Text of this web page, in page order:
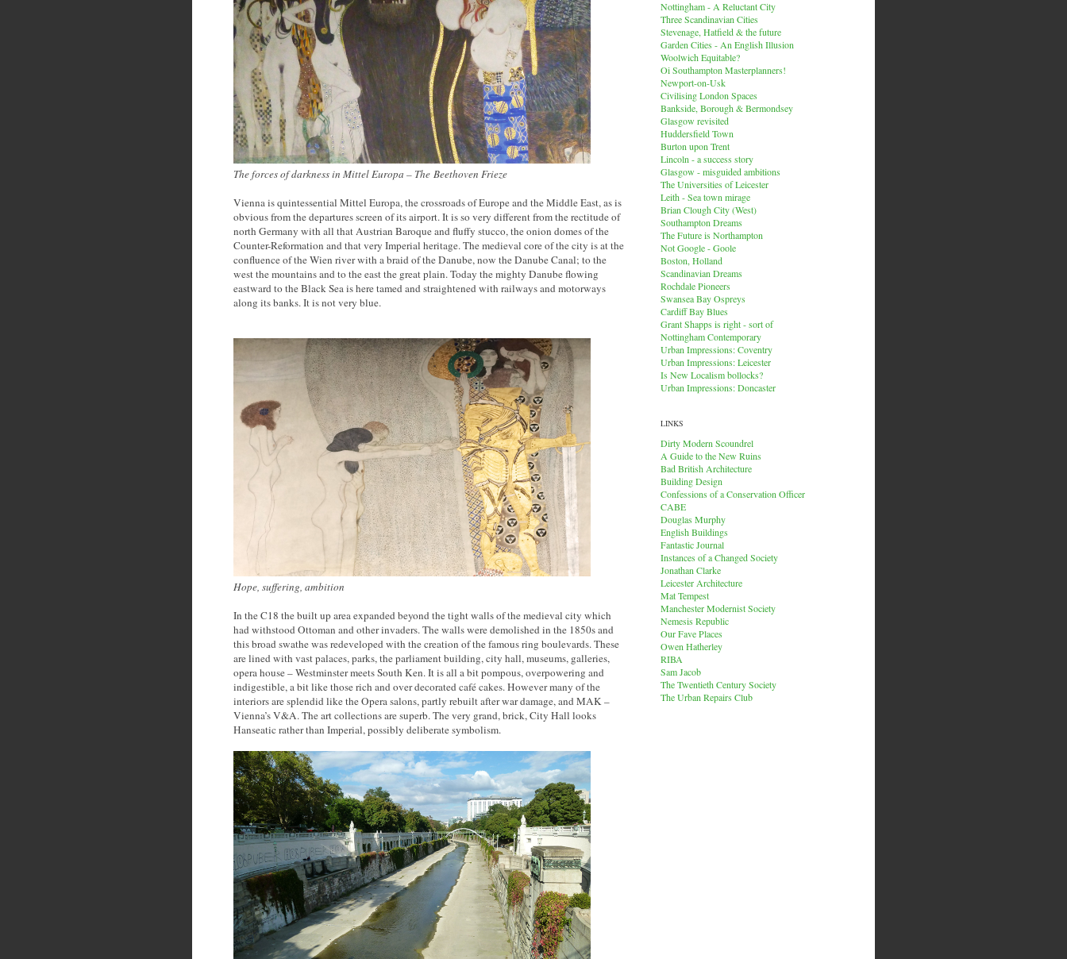
The forces of darkness in Mittel Europa – The Beethoven Frieze
Vienna is quintessential Mittel Europa, the crossroads of Europe and the Middle East, as is
obvious from the departures screen of its airport. It is so very different from the rectitude of
north Germany with all that Austrian Baroque and fluffy stucco, the onion domes of the
Counter-Reformation and that very Imperial heritage. The medieval core of the city is at the
confluence of the Wien river with a braid of the Danube, now the Danube Canal; to the
west the mountains and to the east the great plain. Today the mighty Danube flowing
eastward to the Black Sea is here tamed and straightened with railways and motorways
along its banks. It is not very blue.
Hope, suffering, ambition
In the C18 the built up area expanded beyond the tight walls of the medieval city which
had withstood Ottoman and other invaders. The walls were demolished in the 1850s and
this broad swathe was redeveloped with the creation of the famous ring boulevards. These
are lined with vast palaces, parks, the parliament building, city hall, museums, galleries,
opera house – Westminster meets South Ken. It is all a bit pompous, overpowering and
indigestible, a bit like those rich and over decorated café cakes. However many of the
interiors are splendid like the Opera salons, partly rebuilt after war damage, and MAK –
Vienna’s V&A. The art collections are superb. The very grand, brick, City Hall looks
Hanseatic rather than Imperial, possibly deliberate symbolism.
Nottingham - A Reluctant City
Three Scandinavian Cities
Stevenage, Hatfield & the future
Garden Cities - An English Illusion
Woolwich Equitable?
Oi Southampton Masterplanners!
Newport-on-Usk
Civilising London Spaces
Bankside, Borough & Bermondsey
Glasgow revisited
Huddersfield Town
Burton upon Trent
Lincoln - a success story
Glasgow - misguided ambitions
The Universities of Leicester
Leith - Sea town mirage
Brian Clough City (West)
Southampton Dreams
The Future is Northampton
Not Google - Goole
Boston, Holland
Scandinavian Dreams
Rochdale Pioneers
Swansea Bay Ospreys
Cardiff Bay Blues
Grant Shapps is right - sort of
Nottingham Contemporary
Urban Impressions: Coventry
Urban Impressions: Leicester
Is New Localism bollocks?
Urban Impressions: Doncaster
LINKS
Dirty Modern Scoundrel
A Guide to the New Ruins
Bad British Architecture
Building Design
Confessions of a Conservation Officer
CABE
Douglas Murphy
English Buildings
Fantastic Journal
Instances of a Changed Society
Jonathan Clarke
Leicester Architecture
Mat Tempest
Manchester Modernist Society
Nemesis Republic
Our Fave Places
Owen Hatherley
RIBA
Sam Jacob
The Twentieth Century Society
The Urban Repairs Club